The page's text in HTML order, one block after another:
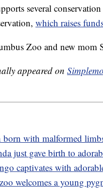
several
which raises
Zoo and new mom
appeared on
with malformed
just gave birth to
captivates with
welcomes a young